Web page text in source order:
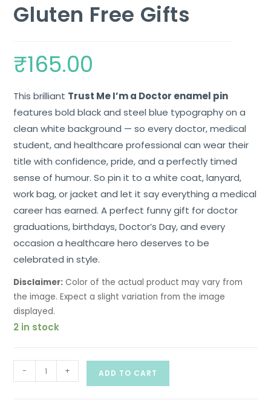
Gluten Free Gifts
₹165.00
This brilliant Trust Me I’m a Doctor enamel pin
features bold black and steel blue typography on a
clean white background — so every doctor, medical
student, and healthcare professional can wear their
title with confidence, pride, and a perfectly timed
sense of humour. So pin it to a white coat, lanyard,
work bag, or jacket and let it say everything a medical
career has earned. A perfect funny gift for doctor
graduations, birthdays, Doctor’s Day, and every
occasion a healthcare hero deserves to be
celebrated in style.
Disclaimer: Color of the actual product may vary from
the image. Expect a slight variation from the image
displayed.
2 in stock
- + ADD TO CART